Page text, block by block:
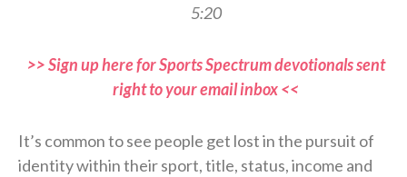
5:20
>> Sign up here for Sports Spectrum devotionals sent
right to your email inbox <<
It’s common to see people get lost in the pursuit of
identity within their sport, title, status, income and